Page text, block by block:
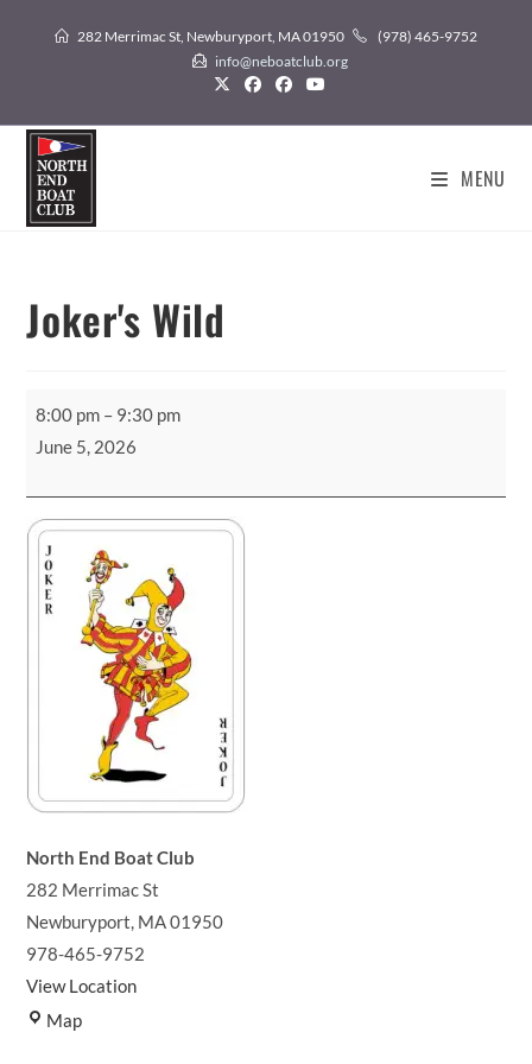
282 Merrimac St, Newburyport, MA 01950
(978) 465-9752
info@neboatclub.org
MENU
Joker's Wild
8:00 pm – 9:30 pm
June 5, 2026
North End Boat Club
282 Merrimac St
Newburyport, MA01950
978-465-9752
View Location
MapNorth